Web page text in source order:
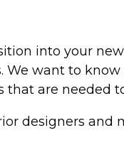
into your
want to
that are needed
designers and